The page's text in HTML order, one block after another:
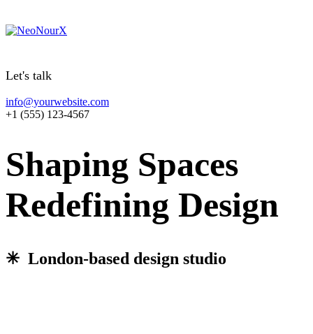
Let's talk
info@yourwebsite.com
+1 (555) 123-4567
Shaping Spaces
Redefining Design
✳︎ London-based design studio